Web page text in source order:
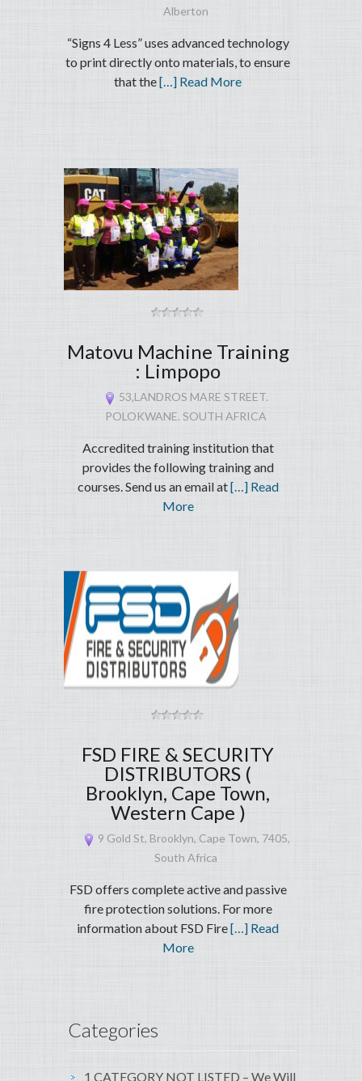
Alberton
“Signs 4 Less” uses advanced technology
to print directly onto materials, to ensure
that the[…] Read More
Matovu Machine Training
: Limpopo
53,LANDROS MARE STREET.
POLOKWANE. SOUTH AFRICA
Accredited training institution that
provides the following training and
courses. Send us an email at[…] Read
More
FSD FIRE & SECURITY
DISTRIBUTORS (
Brooklyn, Cape Town,
Western Cape )
9 Gold St, Brooklyn, Cape Town, 7405,
South Africa
FSD offers complete active and passive
fire protection solutions. For more
information about FSD Fire[…] Read
More
Categories
1 CATEGORY NOT LISTED – We Will